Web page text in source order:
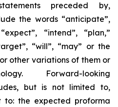
preceded by,
the words “anticipate”,
“intend”, “plan,”
“will”, “may” or the
other variations of them or
Forward-looking
but is not limited to,
to: the expected proforma